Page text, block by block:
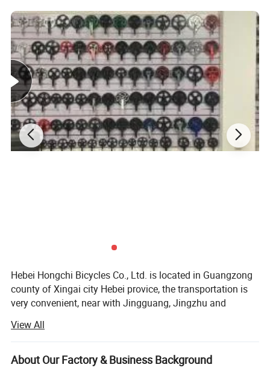
Hebei Hongchi Bicycles Co., Ltd. is located in Guangzong
county of Xingai city Hebei provice, the transportation is
very convenient, near with Jingguang, Jingzhu and
the world to order the bicycle spare parts.
Our factory specialized in the field of bicycle and bicycle
spare parts and toys with staffs of more then 10 year
View All
About Our Factory & Business Background